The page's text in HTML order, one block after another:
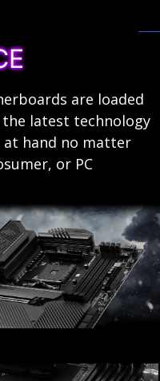
are loaded
latest technology
at hand no matter
or PC